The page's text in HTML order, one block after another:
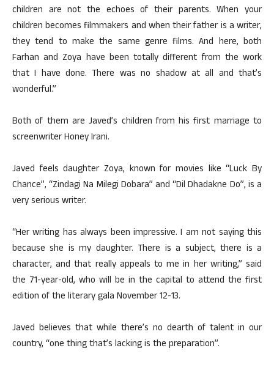
children are not the echoes of their parents. When your
children becomes filmmakers and when their father is a writer,
they tend to make the same genre films. And here, both
Farhan and Zoya have been totally different from the work
that I have done. There was no shadow at all and that’s
wonderful.”
Both of them are Javed’s children from his first marriage to
screenwriter Honey Irani.
Javed feels daughter Zoya, known for movies like “Luck By
Chance”, “Zindagi Na Milegi Dobara” and “Dil Dhadakne Do”, is a
very serious writer.
“Her writing has always been impressive. I am not saying this
because she is my daughter. There is a subject, there is a
character, and that really appeals to me in her writing,” said
the 71-year-old, who will be in the capital to attend the first
edition of the literary gala November 12-13.
Javed believes that while there’s no dearth of talent in our
country, “one thing that’s lacking is the preparation”.